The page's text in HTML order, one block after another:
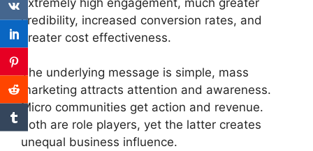
credibility, increased conversion rates, and
greater cost effectiveness.
The underlying message is simple, mass
marketing attracts attention and awareness.
Micro communities get action and revenue.
Both are role players, yet the latter creates
unequal business influence.